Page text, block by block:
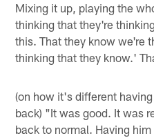
Mixing it up, playing the
thinking that they're
this. That they know we're
thinking that they know.'
(on how it's different
back) "It was good. It was
back to normal. Having